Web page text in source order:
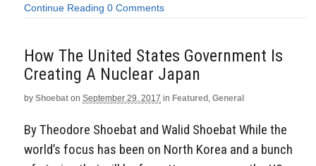
Continue Reading 0 Comments
How The United States Government Is
Creating A Nuclear Japan
by Shoebat on September 29, 2017 in Featured , General
By Theodore Shoebat and Walid Shoebat While the
world’s focus has been on North Korea and a bunch